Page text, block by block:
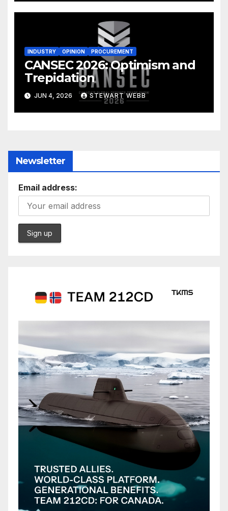
INDUSTRY OPINION PROCUREMENT
CANSEC 2026: Optimism and
Trepidation
JUN 4, 2026 STEWART WEBB
Newsletter
Email address: